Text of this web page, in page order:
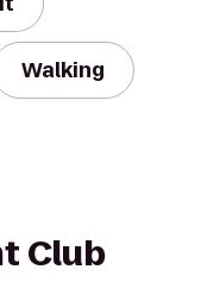
Walking
Club